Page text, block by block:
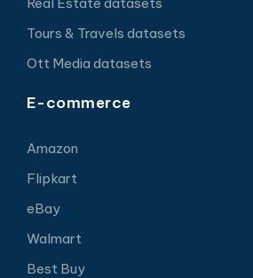
Tours & Travels datasets
Ott Media datasets
E-commerce
Amazon
Flipkart
eBay
Walmart
Best Buy